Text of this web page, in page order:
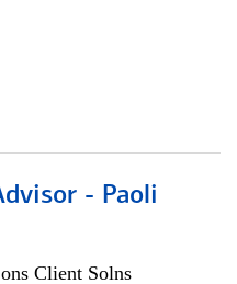
- Paoli
Client Solns